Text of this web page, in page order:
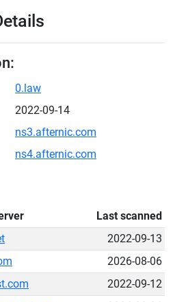
0.law
2022-09-14
ns3.afternic.com
ns4.afternic.com
Last scanned
2022-09-13
2026-08-06
2022-09-12